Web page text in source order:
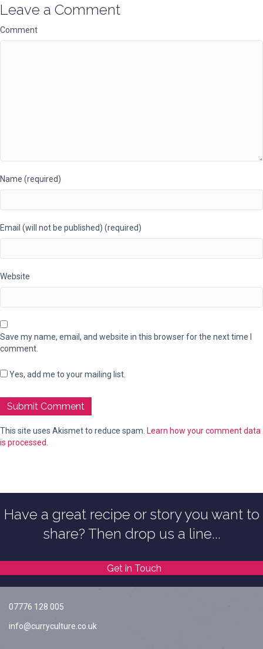
Leave a Comment
Comment
Name (required)
Email (will not be published) (required)
Website
Save my name, email, and website in this browser for the next time I
comment.
Yes, add me to your mailing list.
This site uses Akismet to reduce spam. Learn how your comment data
is processed.
Have a great recipe or story you want to
share? Then drop us a line...
Get in Touch
07776 128 005
info@curryculture.co.uk